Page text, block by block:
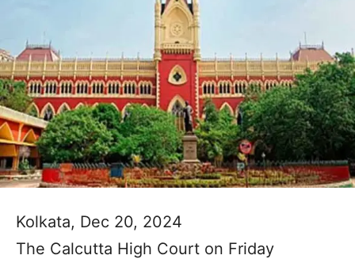
Kolkata, Dec 20, 2024
The Calcutta High Court on Friday